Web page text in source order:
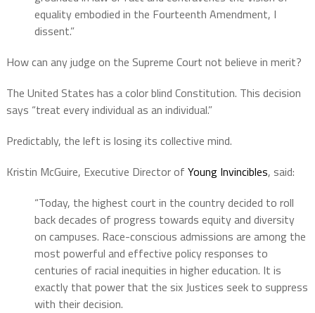
equality embodied in the Fourteenth Amendment, I
dissent.”
How can any judge on the Supreme Court not believe in merit?
The United States has a color blind Constitution. This decision
says “treat every individual as an individual.”
Predictably, the left is losing its collective mind.
Kristin McGuire, Executive Director of Young Invincibles, said:
“Today, the highest court in the country decided to roll
back decades of progress towards equity and diversity
on campuses. Race-conscious admissions are among the
most powerful and effective policy responses to
centuries of racial inequities in higher education. It is
exactly that power that the six Justices seek to suppress
with their decision.